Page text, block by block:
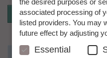
Login
the desired purposes or
associated processing of
listed providers. You may
future effect by adjusting
Essential